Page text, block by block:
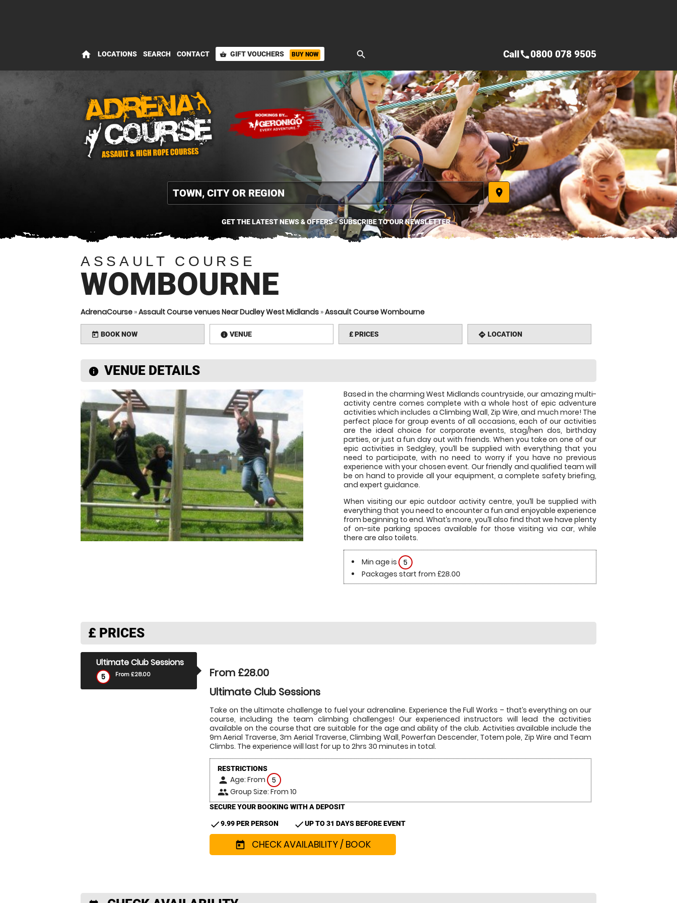
home LOCATIONS SEARCH CONTACT shopping_basket GIFT VOUCHERS BUY NOW search
place
GET THE LATEST NEWS & OFFERS - SUBSCRIBE TO OUR NEWSLETTER
Callcall0800 078 9505
ASSAULT COURSE
WOMBOURNE
AdrenaCourse »Assault Course venues Near Dudley West Midlands »Assault Course Wombourne
today BOOK NOW information
VENUE £PRICES directions LOCATION
information
VENUE DETAILS
Based in the charming West Midlands countryside, our amazing multi-
activity centre comes complete with a whole host of epic adventure
activities which includes a Climbing Wall, Zip Wire, and much more! The
perfect place for group events of all occasions, each of our activities
are the ideal choice for corporate events, stag/hen dos, birthday
parties, or just a fun day out with friends. When you take on one of our
epic activities in Sedgley, you’ll be supplied with everything that you
need to participate, with no need to worry if you have no previous
experience with your chosen event. Our friendly and qualified team will
be on hand to provide all your equipment, a complete safety briefing,
and expert guidance.
When visiting our epic outdoor activity centre, you’ll be supplied with
everything that you need to encounter a fun and enjoyable experience
from beginning to end. What’s more, you’ll also find that we have plenty
of on-site parking spaces available for those visiting via car, while
there are also toilets.
Min age is
5
Packages start from £28.00
£ PRICES
Ultimate Club Sessions
5 From £28.00
From £28.00
Ultimate Club Sessions
Take on the ultimate challenge to fuel your adrenaline. Experience the Full Works – that’s everything on our
course, including the team climbing challenges! Our experienced instructors will lead the activities
available on the course that are suitable for the age and ability of the club. Activities available include the
9m Aerial Traverse, 3m Aerial Traverse, Climbing Wall, Powerfan Descender, Totem pole, Zip Wire and Team
Climbs. The experience will last for up to 2hrs 30 minutes in total.
RESTRICTIONS
person Age: From 5
people Group Size: From 10
SECURE YOUR BOOKING WITH A DEPOSIT
check9.99 PER PERSON checkUP TO 31 DAYS BEFORE EVENT
today CHECK AVAILABILITY / BOOK